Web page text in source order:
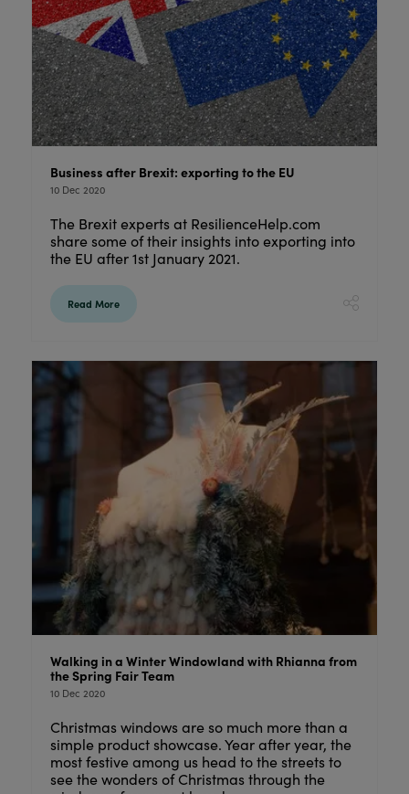
Business after Brexit: exporting to the EU
10 Dec 2020
The Brexit experts at ResilienceHelp.com
share some of their insights into exporting into
the EU after 1st January 2021.
Read More
Walking in a Winter Windowland with Rhianna from
the Spring Fair Team
10 Dec 2020
Christmas windows are so much more than a
simple product showcase. Year after year, the
most festive among us head to the streets to
see the wonders of Christmas through the